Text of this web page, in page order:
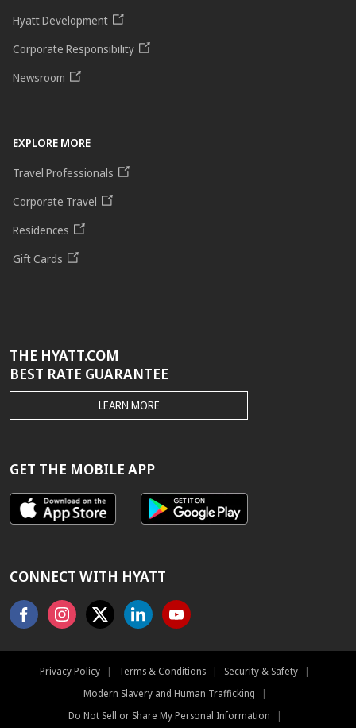
Hyatt Development
Corporate Responsibility
Newsroom
EXPLORE MORE
Travel Professionals
Corporate Travel
Residences
Gift Cards
THE HYATT.COM
BEST RATE GUARANTEE
THE
HYATT.COM
GUARANTEE
LEARN MORE
GET THE MOBILE APP
CONNECT WITH HYATT
FacebookInstagram
X LinkedinYoutube
Privacy Policy | Terms & Conditions | Security & Safety
|
Modern Slavery and Human Trafficking
|
Do Not Sell or Share My Personal Information
|